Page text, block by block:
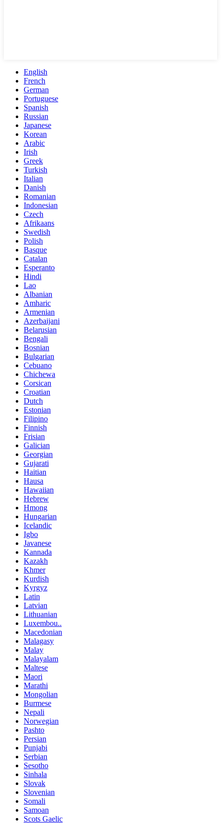
English
French
German
Portuguese
Spanish
Russian
Japanese
Korean
Arabic
Irish
Greek
Turkish
Italian
Danish
Romanian
Indonesian
Czech
Afrikaans
Swedish
Polish
Basque
Catalan
Esperanto
Hindi
Lao
Albanian
Amharic
Armenian
Azerbaijani
Belarusian
Bengali
Bosnian
Bulgarian
Cebuano
Chichewa
Corsican
Croatian
Dutch
Estonian
Filipino
Finnish
Frisian
Galician
Georgian
Gujarati
Haitian
Hausa
Hawaiian
Hebrew
Hmong
Hungarian
Icelandic
Igbo
Javanese
Kannada
Kazakh
Khmer
Kurdish
Kyrgyz
Latin
Latvian
Lithuanian
Luxembou..
Macedonian
Malagasy
Malay
Malayalam
Maltese
Maori
Marathi
Mongolian
Burmese
Nepali
Norwegian
Pashto
Persian
Punjabi
Serbian
Sesotho
Sinhala
Slovak
Slovenian
Somali
Samoan
Scots Gaelic